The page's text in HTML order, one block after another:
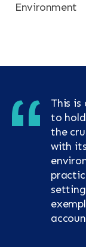
Environment
This
to
the
with